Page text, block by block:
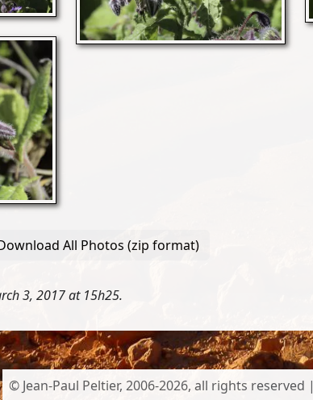
All Photos (zip format)
3, 2017 at 15h25.
© Jean-Paul Peltier, 2006-2026, all rights reserved |